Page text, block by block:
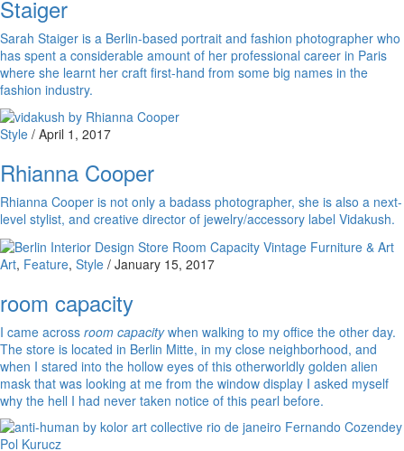
Staiger
Sarah Staiger is a Berlin-based portrait and fashion photographer who
has spent a considerable amount of her professional career in Paris
where she learnt her craft first-hand from some big names in the
fashion industry.
Style / April 1, 2017
Rhianna Cooper
Rhianna Cooper is not only a badass photographer, she is also a next-
level stylist, and creative director of jewelry/accessory label Vidakush.
Art, Feature, Style / January 15, 2017
room capacity
I came across room capacitywhen walking to my office the other day.
The store is located in Berlin Mitte, in my close neighborhood, and
when I stared into the hollow eyes of this otherworldly golden alien
mask that was looking at me from the window display I asked myself
why the hell I had never taken notice of this pearl before.